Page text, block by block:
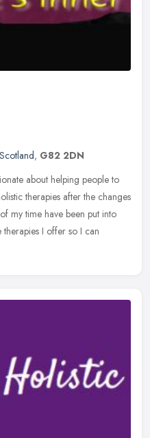
Scotland, G82 2DN
about helping people to
therapies after the changes
my time have been put into
I offer so I can